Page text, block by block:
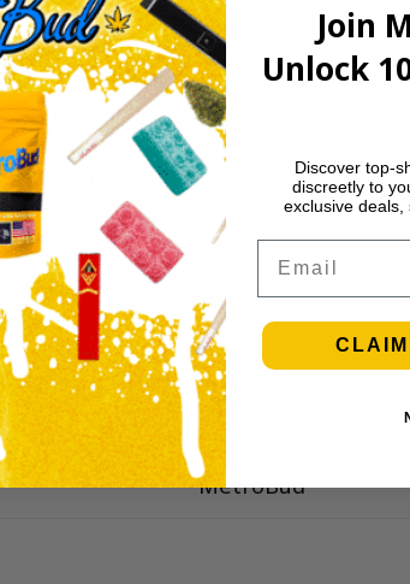
enthusiast or a cannabis
combined with the VIP
MetroBud
Join
Unlock
Discover top-
discreetly to
exclusive deals,